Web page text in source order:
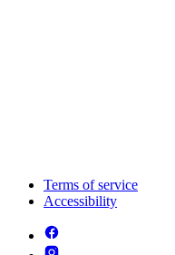
Terms of service
Accessibility